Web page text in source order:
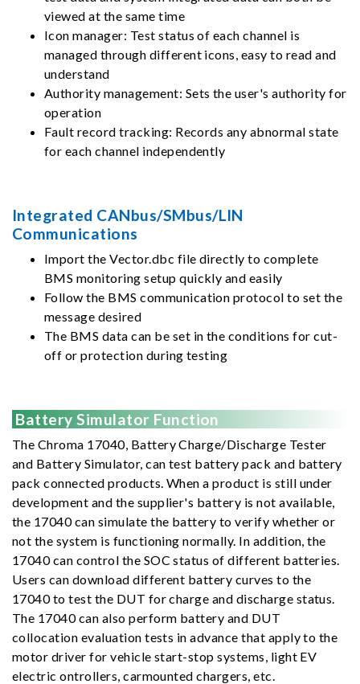
viewed at the same time
Icon manager: Test status of each channel is
managed through different icons, easy to read and
understand
Authority management: Sets the user's authority for
operation
Fault record tracking: Records any abnormal state
for each channel independently
Integrated CANbus/SMbus/LIN
Communications
Import the Vector.dbc file directly to complete
BMS monitoring setup quickly and easily
Follow the BMS communication protocol to set the
message desired
The BMS data can be set in the conditions for cut-
off or protection during testing
Battery Simulator Function
The Chroma 17040, Battery Charge/Discharge Tester
and Battery Simulator, can test battery pack and battery
pack connected products. When a product is still under
development and the supplier's battery is not available,
the 17040 can simulate the battery to verify whether or
not the system is functioning normally. In addition, the
17040 can control the SOC status of different batteries.
Users can download different battery curves to the
17040 to test the DUT for charge and discharge status.
The 17040 can also perform battery and DUT
collocation evaluation tests in advance that apply to the
motor driver for vehicle start-stop systems, light EV
electric ontrollers, carmounted chargers, etc.